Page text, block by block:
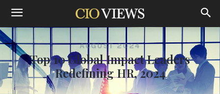
AUGUST 2024
Top 10 Global Impact Leaders
Redefining HR, 2024